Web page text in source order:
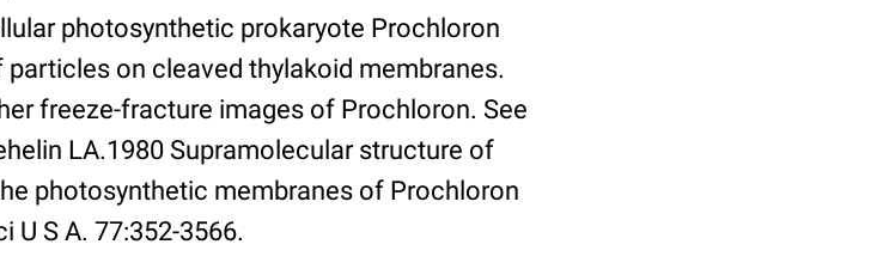
photosynthetic prokaryote Prochloron
on cleaved thylakoid membranes.
freeze-fracture images of Prochloron. See
LA.1980 Supramolecular structure of
photosynthetic membranes of Prochloron
U S A. 77:352-3566.